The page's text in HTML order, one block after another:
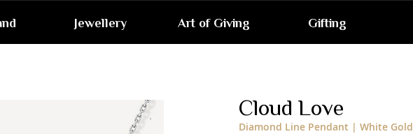
Jewellery Art of Giving Gifting
Cloud Love
Diamond Line Pendant | White Gold